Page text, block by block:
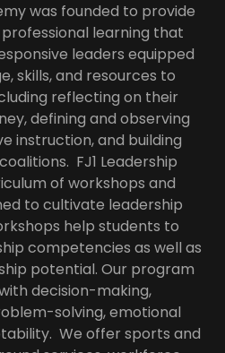
was founded to provide
learning that
leaders equipped
skills, and resources to
reflecting on their
defining and observing
instruction, and building
FJ1 Leadership
of workshops and
to cultivate leadership
help students to
competencies as well as
potential. Our program
decision-making,
solving, emotional
We offer sports and